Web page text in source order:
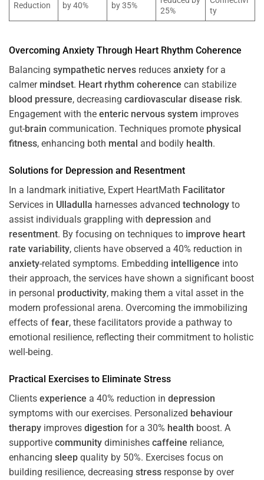
Reduction
by 40%
by 35%
25%
ty
Overcoming Anxiety Through Heart Rhythm Coherence
Balancing sympathetic nerves reduces anxiety for a
calmer mindset. Heart rhythm coherence can stabilize
blood pressure, decreasing cardiovascular disease risk.
Engagement with the enteric nervous system improves
gut-brain communication. Techniques promote physical
fitness, enhancing both mental and bodily health.
Solutions for Depression and Resentment
In a landmark initiative, Expert HeartMath Facilitator
Services in Ulladulla harnesses advanced technology to
assist individuals grappling with depression and
resentment. By focusing on techniques to improve heart
rate variability, clients have observed a 40% reduction in
anxiety-related symptoms. Embedding intelligence into
their approach, the services have shown a significant boost
in personal productivity, making them a vital asset in the
modern professional arena. Overcoming the immobilizing
effects of fear, these facilitators provide a pathway to
emotional resilience, reflecting their commitment to holistic
well-being.
Practical Exercises to Eliminate Stress
Clients experience a 40% reduction in depression
symptoms with our exercises. Personalized behaviour
therapy improves digestion for a 30% health boost. A
supportive community diminishes caffeine reliance,
enhancing sleep quality by 50%. Exercises focus on
building resilience, decreasing stress response by over